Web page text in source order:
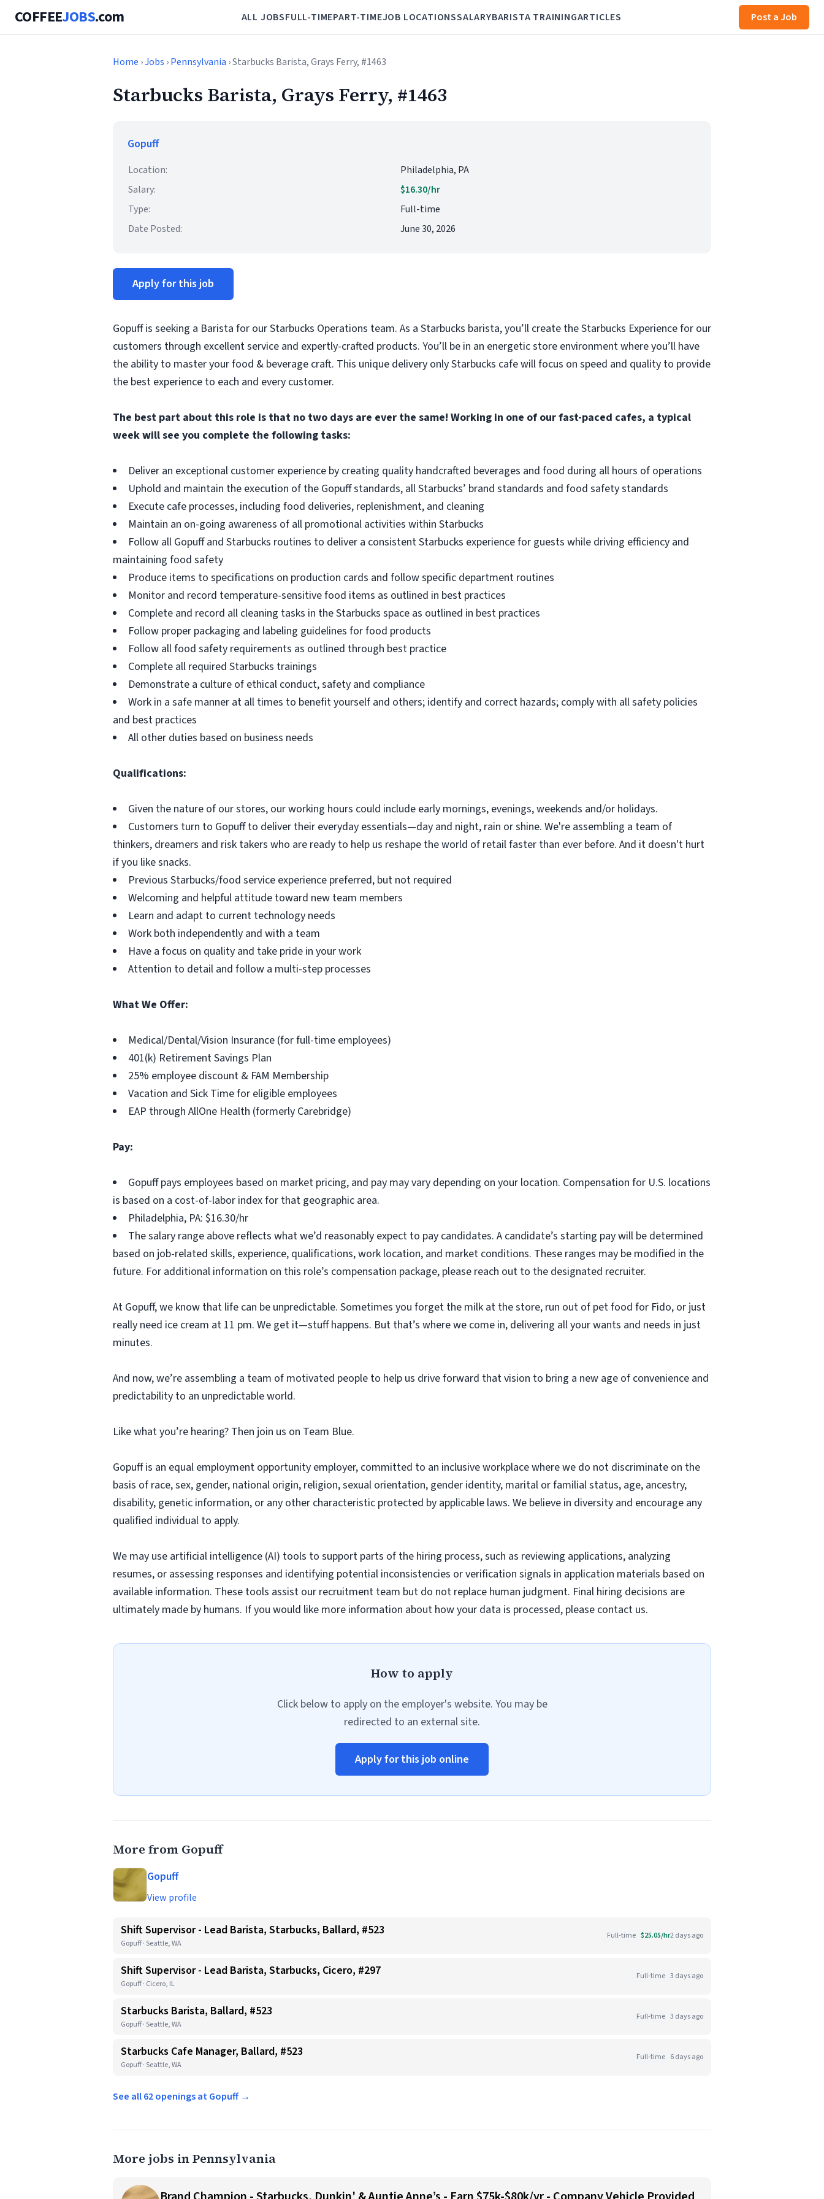
COFFEEJOBS.com ALL JOBSFULL-TIMEPART-TIMEJOB LOCATIONSSALARYBARISTA TRAININGARTICLES Post a Job
Home ›Jobs ›Pennsylvania › Starbucks Barista, Grays Ferry, #1463
Starbucks Barista, Grays Ferry, #1463
Gopuff
Location:
Philadelphia, PA
Salary:
$16.30/hr
Type:
Full-time
Date Posted:
June 30, 2026
Apply for this job
Gopuff is seeking a Barista for our Starbucks Operations team. As a Starbucks barista, you’ll create the Starbucks Experience for our
customers through excellent service and expertly-crafted products. You’ll be in an energetic store environment where you’ll have
the ability to master your food & beverage craft. This unique delivery only Starbucks cafe will focus on speed and quality to provide
the best experience to each and every customer.
The best part about this role is that no two days are ever the same! Working in one of our fast-paced cafes, a typical
week will see you complete the following tasks:
Deliver an exceptional customer experience by creating quality handcrafted beverages and food during all hours of operations
Uphold and maintain the execution of the Gopuff standards, all Starbucks’ brand standards and food safety standards
Execute cafe processes, including food deliveries, replenishment, and cleaning
Maintain an on-going awareness of all promotional activities within Starbucks
Follow all Gopuff and Starbucks routines to deliver a consistent Starbucks experience for guests while driving efficiency and
maintaining food safety
Produce items to specifications on production cards and follow specific department routines
Monitor and record temperature-sensitive food items as outlined in best practices
Complete and record all cleaning tasks in the Starbucks space as outlined in best practices
Follow proper packaging and labeling guidelines for food products
Follow all food safety requirements as outlined through best practice
Complete all required Starbucks trainings
Demonstrate a culture of ethical conduct, safety and compliance
Work in a safe manner at all times to benefit yourself and others; identify and correct hazards; comply with all safety policies
and best practices
All other duties based on business needs
Qualifications:
Given the nature of our stores, our working hours could include early mornings, evenings, weekends and/or holidays.
Customers turn to Gopuff to deliver their everyday essentials—day and night, rain or shine. We're assembling a team of
thinkers, dreamers and risk takers who are ready to help us reshape the world of retail faster than ever before. And it doesn't hurt
if you like snacks.
Previous Starbucks/food service experience preferred, but not required
Welcoming and helpful attitude toward new team members
Learn and adapt to current technology needs
Work both independently and with a team
Have a focus on quality and take pride in your work
Attention to detail and follow a multi-step processes
What We Offer:
Medical/Dental/Vision Insurance (for full-time employees)
401(k) Retirement Savings Plan
25% employee discount & FAM Membership
Vacation and Sick Time for eligible employees
EAP through AllOne Health (formerly Carebridge)
Pay:
Gopuff pays employees based on market pricing, and pay may vary depending on your location. Compensation for U.S. locations
is based on a cost-of-labor index for that geographic area.
Philadelphia, PA: $16.30/hr
The salary range above reflects what we’d reasonably expect to pay candidates. A candidate’s starting pay will be determined
based on job-related skills, experience, qualifications, work location, and market conditions. These ranges may be modified in the
future. For additional information on this role’s compensation package, please reach out to the designated recruiter.
At Gopuff, we know that life can be unpredictable. Sometimes you forget the milk at the store, run out of pet food for Fido, or just
really need ice cream at 11 pm. We get it—stuff happens. But that’s where we come in, delivering all your wants and needs in just
minutes.
And now, we’re assembling a team of motivated people to help us drive forward that vision to bring a new age of convenience and
predictability to an unpredictable world.
Like what you’re hearing? Then join us on Team Blue.
Gopuff is an equal employment opportunity employer, committed to an inclusive workplace where we do not discriminate on the
basis of race, sex, gender, national origin, religion, sexual orientation, gender identity, marital or familial status, age, ancestry,
disability, genetic information, or any other characteristic protected by applicable laws. We believe in diversity and encourage any
qualified individual to apply.
We may use artificial intelligence (AI) tools to support parts of the hiring process, such as reviewing applications, analyzing
resumes, or assessing responses and identifying potential inconsistencies or verification signals in application materials based on
available information. These tools assist our recruitment team but do not replace human judgment. Final hiring decisions are
ultimately made by humans. If you would like more information about how your data is processed, please contact us.
How to apply
Click below to apply on the employer's website. You may be
redirected to an external site.
Apply for this job online
More from Gopuff
Gopuff
View profile
Shift Supervisor - Lead Barista, Starbucks, Ballard, #523
Gopuff · Seattle, WA
Full-time $25.05/hr2 days ago
Shift Supervisor - Lead Barista, Starbucks, Cicero, #297
Gopuff · Cicero, IL
Full-time 3 days ago
Starbucks Barista, Ballard, #523
Gopuff · Seattle, WA
Full-time 3 days ago
Starbucks Cafe Manager, Ballard, #523
Gopuff · Seattle, WA
Full-time 6 days ago
See all 62 openings at Gopuff →
More jobs in Pennsylvania